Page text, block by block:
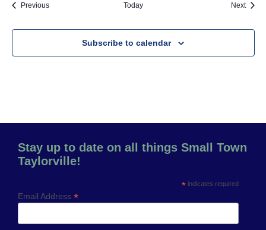
PreviousEvents Today Next
Subscribe to calendar
Stay up to date on all things Small Town
Taylorville!
* indicates required
Email Address *